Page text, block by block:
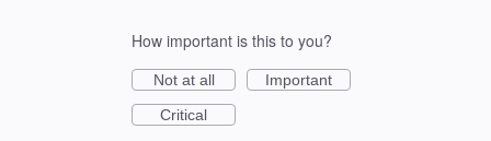
How important is this to you?
Not at all
Important
Critical